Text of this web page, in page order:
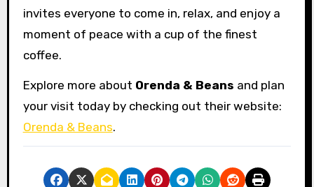
invites everyone to come in, relax, and enjoy a
moment of peace with a cup of the finest
coffee.
Explore more about Orenda & Beans and plan
your visit today by checking out their website:
Orenda & Beans.